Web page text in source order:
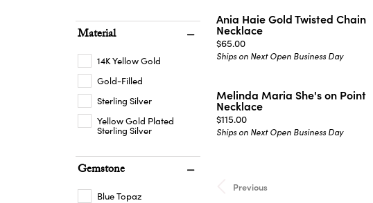
Material
14K Yellow Gold
Gold-Filled
Sterling Silver
Yellow Gold Plated
Sterling Silver
Gemstone
Blue Topaz
Ania Haie Gold Twisted Chain
Necklace
Price:
$65.00
Ships on Next Open Business Day
Melinda Maria She's on Point
Necklace
Price:
$115.00
Ships on Next Open Business Day
Previous